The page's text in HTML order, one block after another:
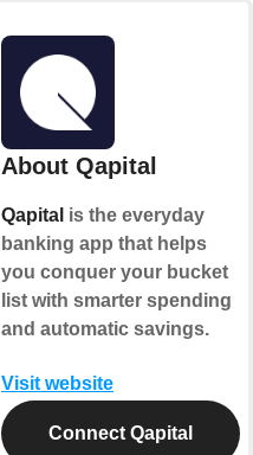
About Qapital
Qapital is the everyday
banking app that helps
you conquer your bucket
list with smarter spending
and automatic savings.
Visit website
Connect Qapital